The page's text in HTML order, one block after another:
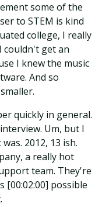
some of the
to STEM is kind
college, I really
couldn't get an
I knew the music
And so
quickly in general.
Um, but I
2012, 13 ish.
a really hot
team. They're
[00:02:00] possible